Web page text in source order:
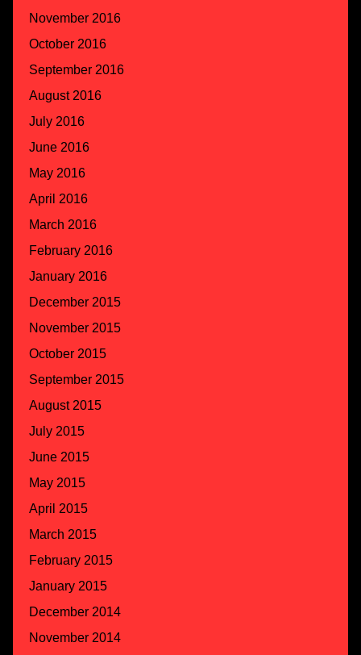
November 2016
October 2016
September 2016
August 2016
July 2016
June 2016
May 2016
April 2016
March 2016
February 2016
January 2016
December 2015
November 2015
October 2015
September 2015
August 2015
July 2015
June 2015
May 2015
April 2015
March 2015
February 2015
January 2015
December 2014
November 2014